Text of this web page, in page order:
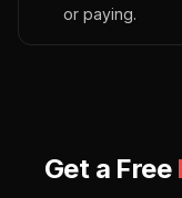
or paying.
Get a Free